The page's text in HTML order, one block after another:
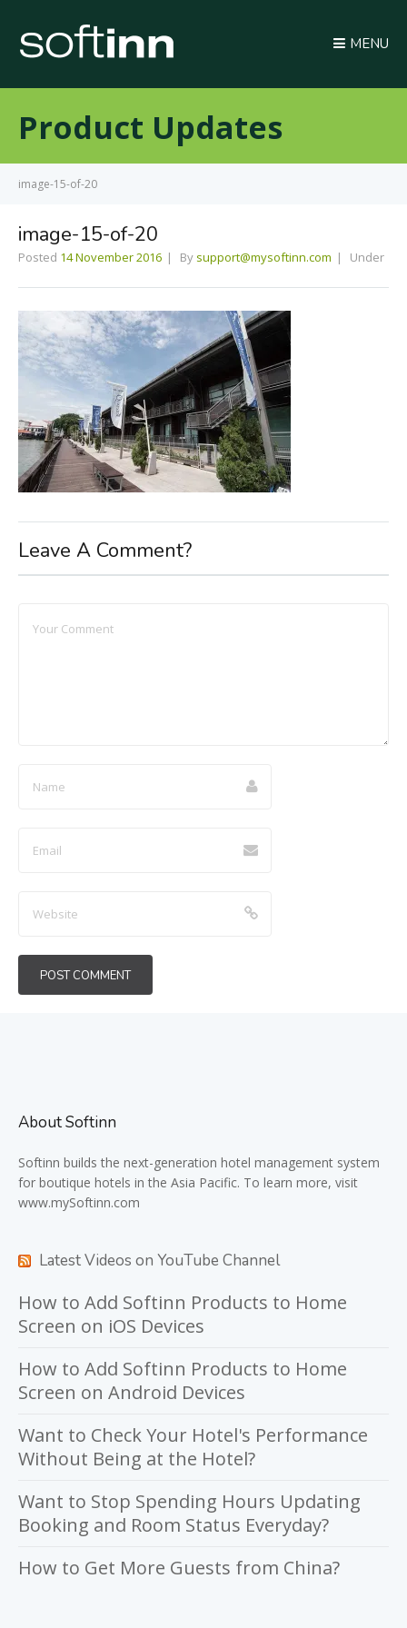
MENU
Product Updates
image-15-of-20
image-15-of-20
Posted 14 November 2016 By support@mysoftinn.com Under
Leave A Comment?
About Softinn
Softinn builds the next-generation hotel management system
for boutique hotels in the Asia Pacific. To learn more, visit
www.mySoftinn.com
Latest Videos on YouTube Channel
How to Add Softinn Products to Home
Screen on iOS Devices
How to Add Softinn Products to Home
Screen on Android Devices
Want to Check Your Hotel's Performance
Without Being at the Hotel?
Want to Stop Spending Hours Updating
Booking and Room Status Everyday?
How to Get More Guests from China?